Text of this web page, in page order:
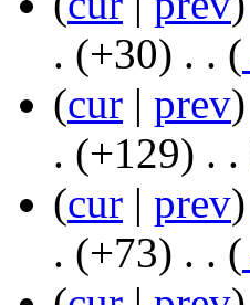
. (+30) ‎ . . (
(cur | prev)
. (+129) ‎ . .
(cur | prev)
. (+73) ‎ . . (